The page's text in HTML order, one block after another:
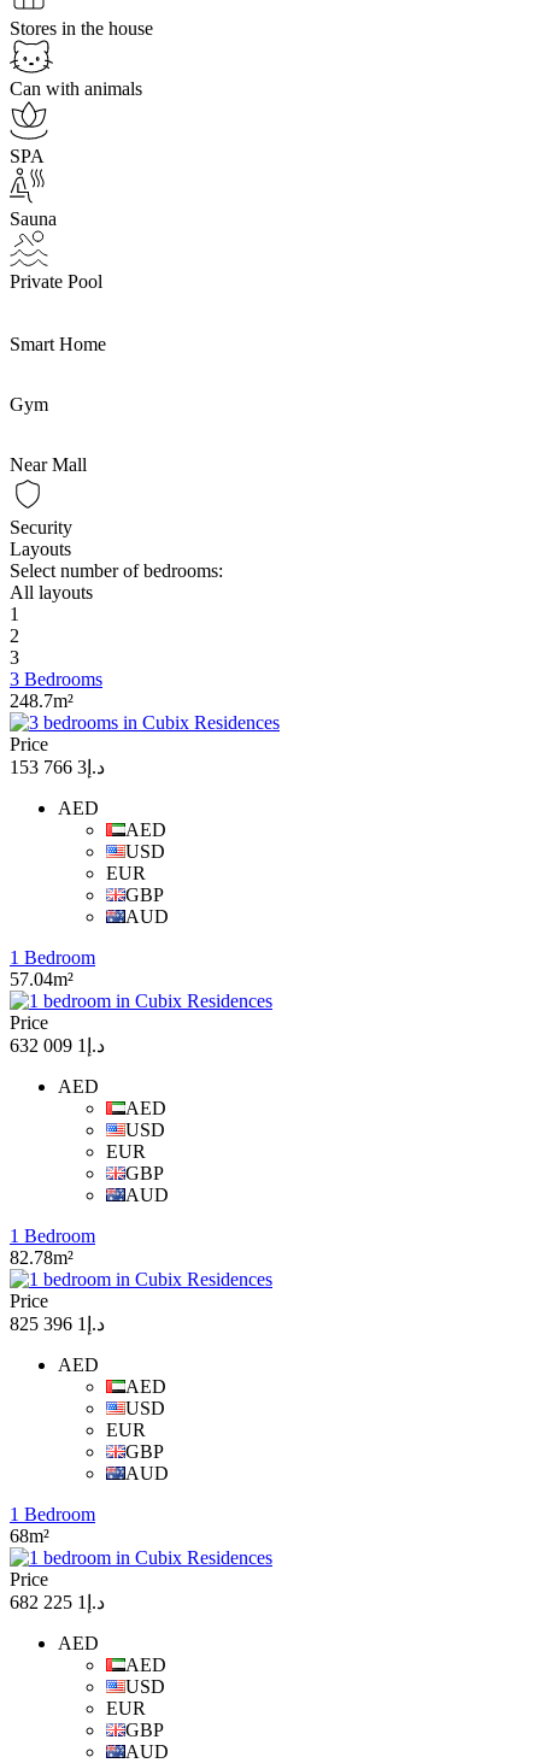
Stores in the house
Can with animals
SPA
Sauna
Private Pool
Smart Home
Gym
Near Mall
Security
Layouts
Select number of bedrooms:
All layouts
1
2
3
3 Bedrooms
248.7m²
Price
د.إ3 766 153
AED
AED
USD
EUR
GBP
AUD
1 Bedroom
57.04m²
Price
د.إ1 009 632
AED
AED
USD
EUR
GBP
AUD
1 Bedroom
82.78m²
Price
د.إ1 396 825
AED
AED
USD
EUR
GBP
AUD
1 Bedroom
68m²
Price
د.إ1 225 682
AED
AED
USD
EUR
GBP
AUD